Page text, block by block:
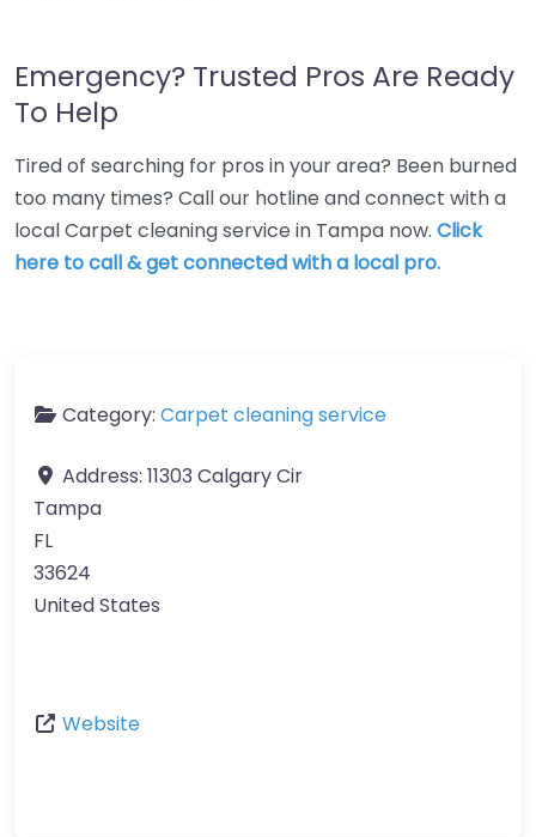
Emergency? Trusted Pros Are Ready
To Help
Tired of searching for pros in your area? Been burned
too many times? Call our hotline and connect with a
local Carpet cleaning service in Tampa now. Click
here to call & get connected with a local pro.
Category: Carpet cleaning service
Address: 11303 Calgary Cir
Tampa
FL
33624
United States
Website